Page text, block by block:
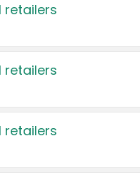
retailers
retailers
retailers